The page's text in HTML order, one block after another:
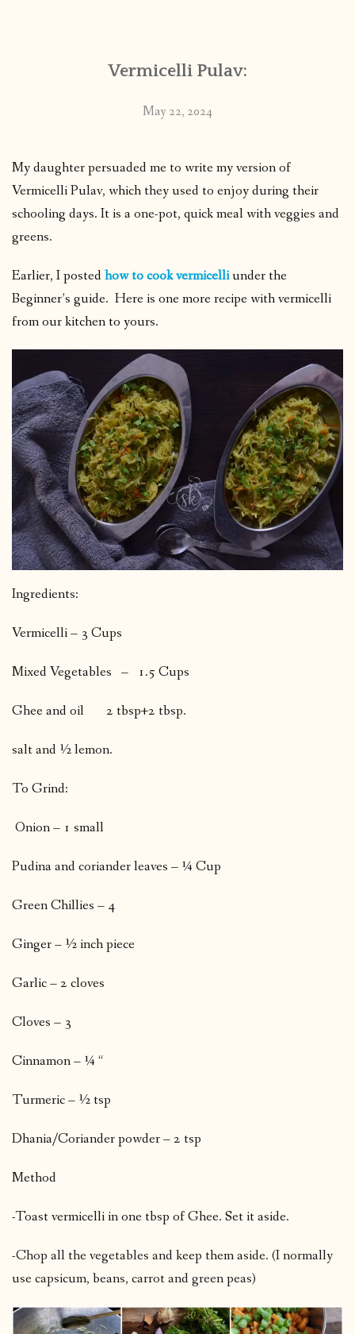
PUBLISHED WORKSVermicelli Pulav:
May 22, 2024
My daughter persuaded me to write my version of
Vermicelli Pulav, which they used to enjoy during their
schooling days. It is a one-pot, quick meal with veggies and
greens.
Earlier, I posted how to cook vermicelliunder the
Beginner’s guide. Here is one more recipe with vermicelli
from our kitchen to yours.
Ingredients:
Vermicelli – 3 Cups
Mixed Vegetables – 1.5 Cups
Ghee and oil 2 tbsp+2 tbsp.
salt and ½ lemon.
To Grind:
Onion – 1 small
Pudina and coriander leaves – ¼ Cup
Green Chillies – 4
Ginger – ½ inch piece
Garlic – 2 cloves
Cloves – 3
Cinnamon – ¼ “
Turmeric – ½ tsp
Dhania/Coriander powder – 2 tsp
Method
-Toast vermicelli in one tbsp of Ghee. Set it aside.
-Chop all the vegetables and keep them aside. (I normally
use capsicum, beans, carrot and green peas)